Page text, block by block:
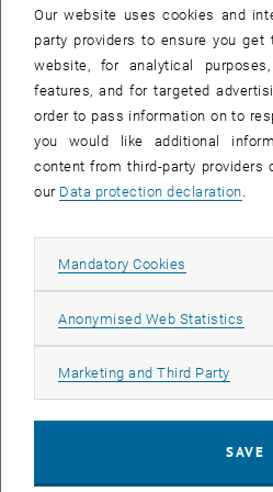
Ahmad Ameen, Margaret E.
Stefan Jakwerth, Julia Derx and
the Journal of Environmental Quality.
Microplastics are a growing global
groundwater. Weathering and
some microplastics to be
groundwater and drinking water
to the smaller, fragmented particles.
The article“Transformer Versus
Learning Models for Karst Spring
Research.
Karst springs are important drinking
examines the use of Deep Learning
Our website uses cookies and
party providers to ensure you get
website, for analytical
features, and for targeted
order to pass information on to
you would like additional
content from third-party providers
our Data protection declaration
Mandatory Cookies Allow
Anonymised Web Statistics
Marketing and Third Party
SAVE